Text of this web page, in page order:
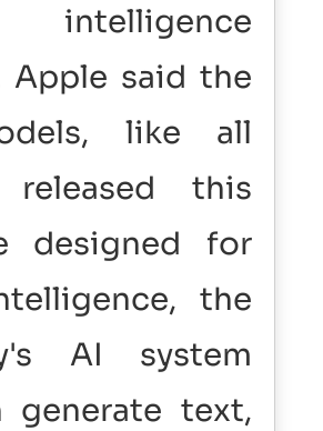
intelligence
Apple said the
like all
released this
designed for
the
AI system
generate text,